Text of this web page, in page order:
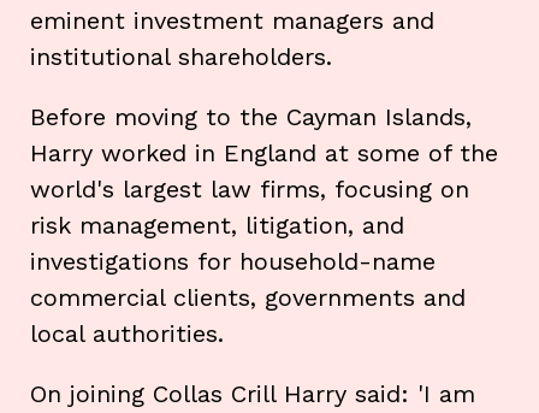
eminent investment managers and
institutional shareholders.
Before moving to the Cayman Islands,
Harry worked in England at some of the
world's largest law firms, focusing on
risk management, litigation, and
investigations for household-name
commercial clients, governments and
local authorities.
On joining Collas Crill Harry said: 'I am